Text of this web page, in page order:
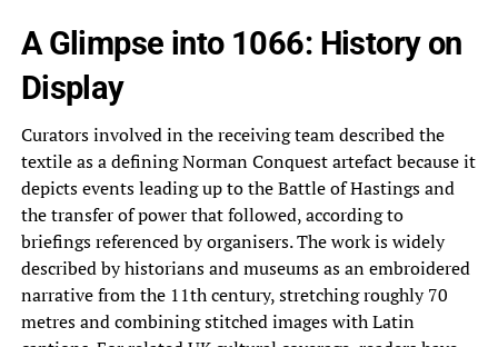
A Glimpse into 1066: History on
Display
Curators involved in the receiving team described the
textile as a defining Norman Conquest artefact because it
depicts events leading up to the Battle of Hastings and
the transfer of power that followed, according to
briefings referenced by organisers. The work is widely
described by historians and museums as an embroidered
narrative from the 11th century, stretching roughly 70
metres and combining stitched images with Latin